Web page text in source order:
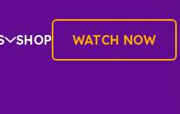
SHOP WATCH NOW